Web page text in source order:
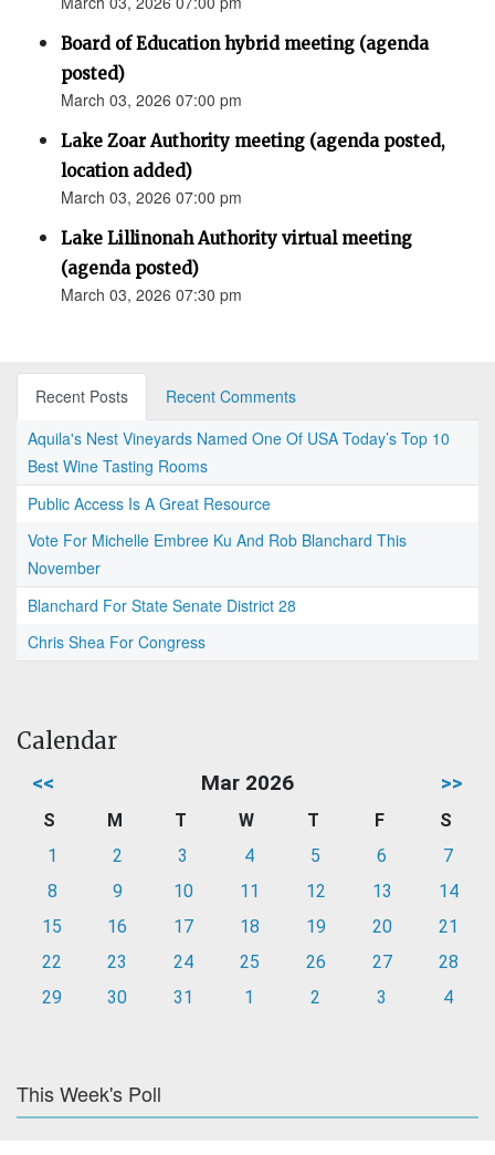
Board of Education hybrid meeting (agenda
posted)
March 03, 2026 07:00 pm
Lake Zoar Authority meeting (agenda posted,
location added)
March 03, 2026 07:00 pm
Lake Lillinonah Authority virtual meeting
(agenda posted)
March 03, 2026 07:30 pm
Recent Posts
Recent Comments
Aquila's Nest Vineyards Named One Of USA Today’s Top 10
Best Wine Tasting Rooms
Public Access Is A Great Resource
Vote For Michelle Embree Ku And Rob Blanchard This
November
Blanchard For State Senate District 28
Chris Shea For Congress
Calendar
<< Mar 2026 >>
S M T W T F
S
1
2 3 4 5 6
7
8
9 10 11 12 13
14
15
16 17 18 19 20
21
22
23 24 25 26 27
28
29
30 31 1 2 3 4
This Week's Poll